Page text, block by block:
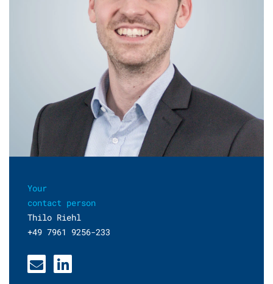
Your
contact person
Thilo Riehl
+49 7961 9256-233